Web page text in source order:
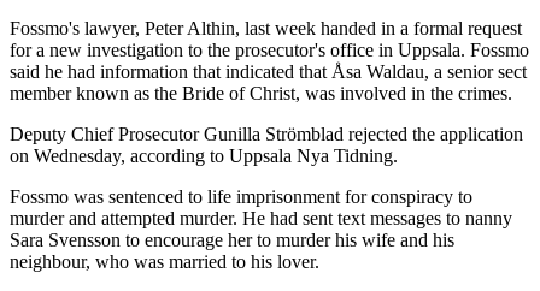
Fossmo's lawyer, Peter Althin, last week handed in a formal request
for a new investigation to the prosecutor's office in Uppsala. Fossmo
said he had information that indicated that Åsa Waldau, a senior sect
member known as the Bride of Christ, was involved in the crimes.
Deputy Chief Prosecutor Gunilla Strömblad rejected the application
on Wednesday, according to Uppsala Nya Tidning.
Fossmo was sentenced to life imprisonment for conspiracy to
murder and attempted murder. He had sent text messages to nanny
Sara Svensson to encourage her to murder his wife and his
neighbour, who was married to his lover.